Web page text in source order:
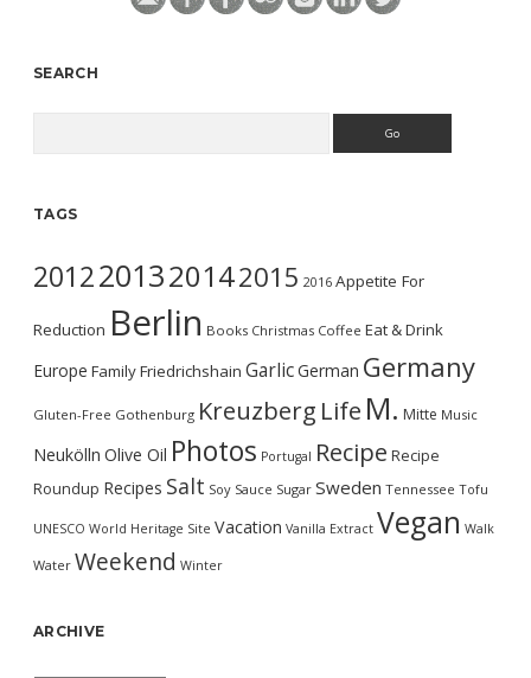
SEARCH
TAGS
2012201320142015 2016 Appetite For
Reduction Berlin Books Christmas Coffee Eat & Drink
Europe FamilyFriedrichshain GarlicGerman Germany
Gluten-Free Gothenburg Kreuzberg Life M. Mitte Music
Neukölln Olive Oil Photos Portugal Recipe Recipe
Roundup Recipes Salt Soy Sauce Sugar Sweden Tennessee Tofu
UNESCO World Heritage Site Vacation Vanilla Extract Vegan Walk
Water Weekend Winter
ARCHIVE